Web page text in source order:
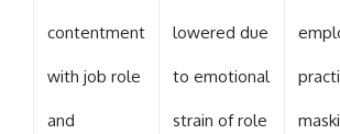
contentment
with job role
and
lowered due
to emotional
strain of role